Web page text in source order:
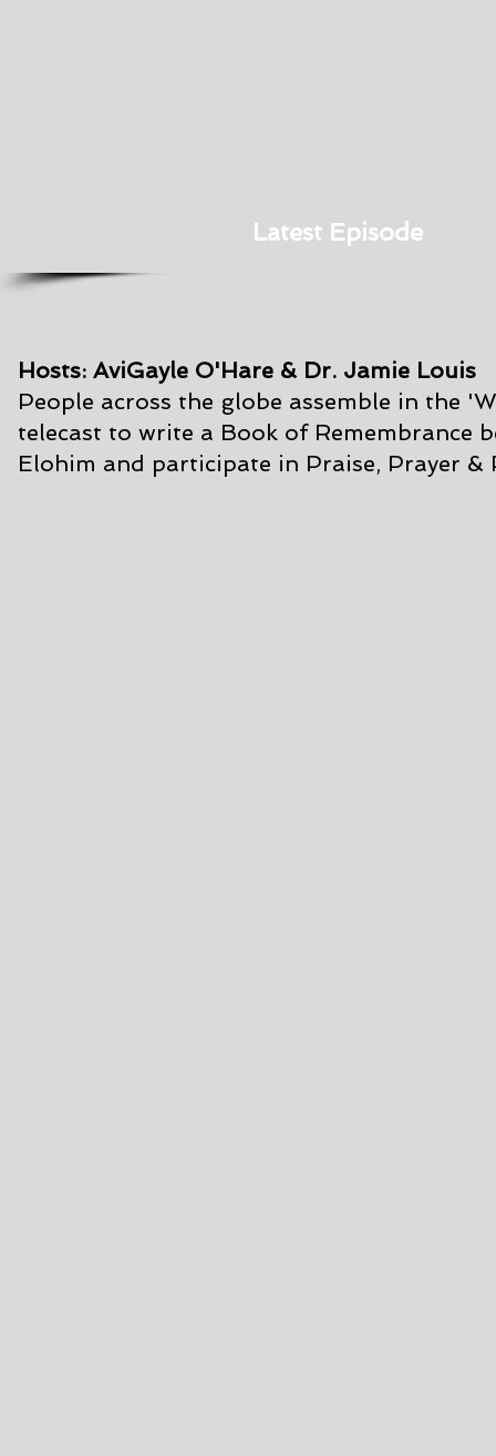
Latest Episode
Hosts: AviGayle O'Hare & Dr. Jamie Louis
People across the globe assemble in the
telecast to write a Book of Remembrance
Elohim and participate in Praise, Prayer &